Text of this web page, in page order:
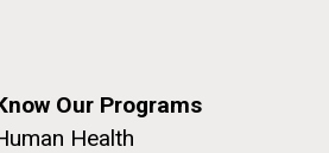
Our Programs
Health